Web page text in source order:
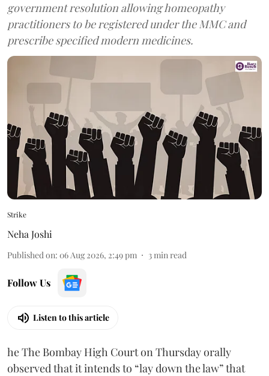
government resolution allowing homeopathy
practitioners to be registered under the MMC and
prescribe specified modern medicines.
Strike
Neha Joshi
Published on: 06 Aug 2026, 2:49 pm 3min read
Follow Us
Listen to this article
he The Bombay High Court on Thursday orally
observed that it intends to “lay down the law” that